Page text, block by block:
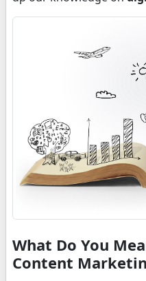
What Do You
Content